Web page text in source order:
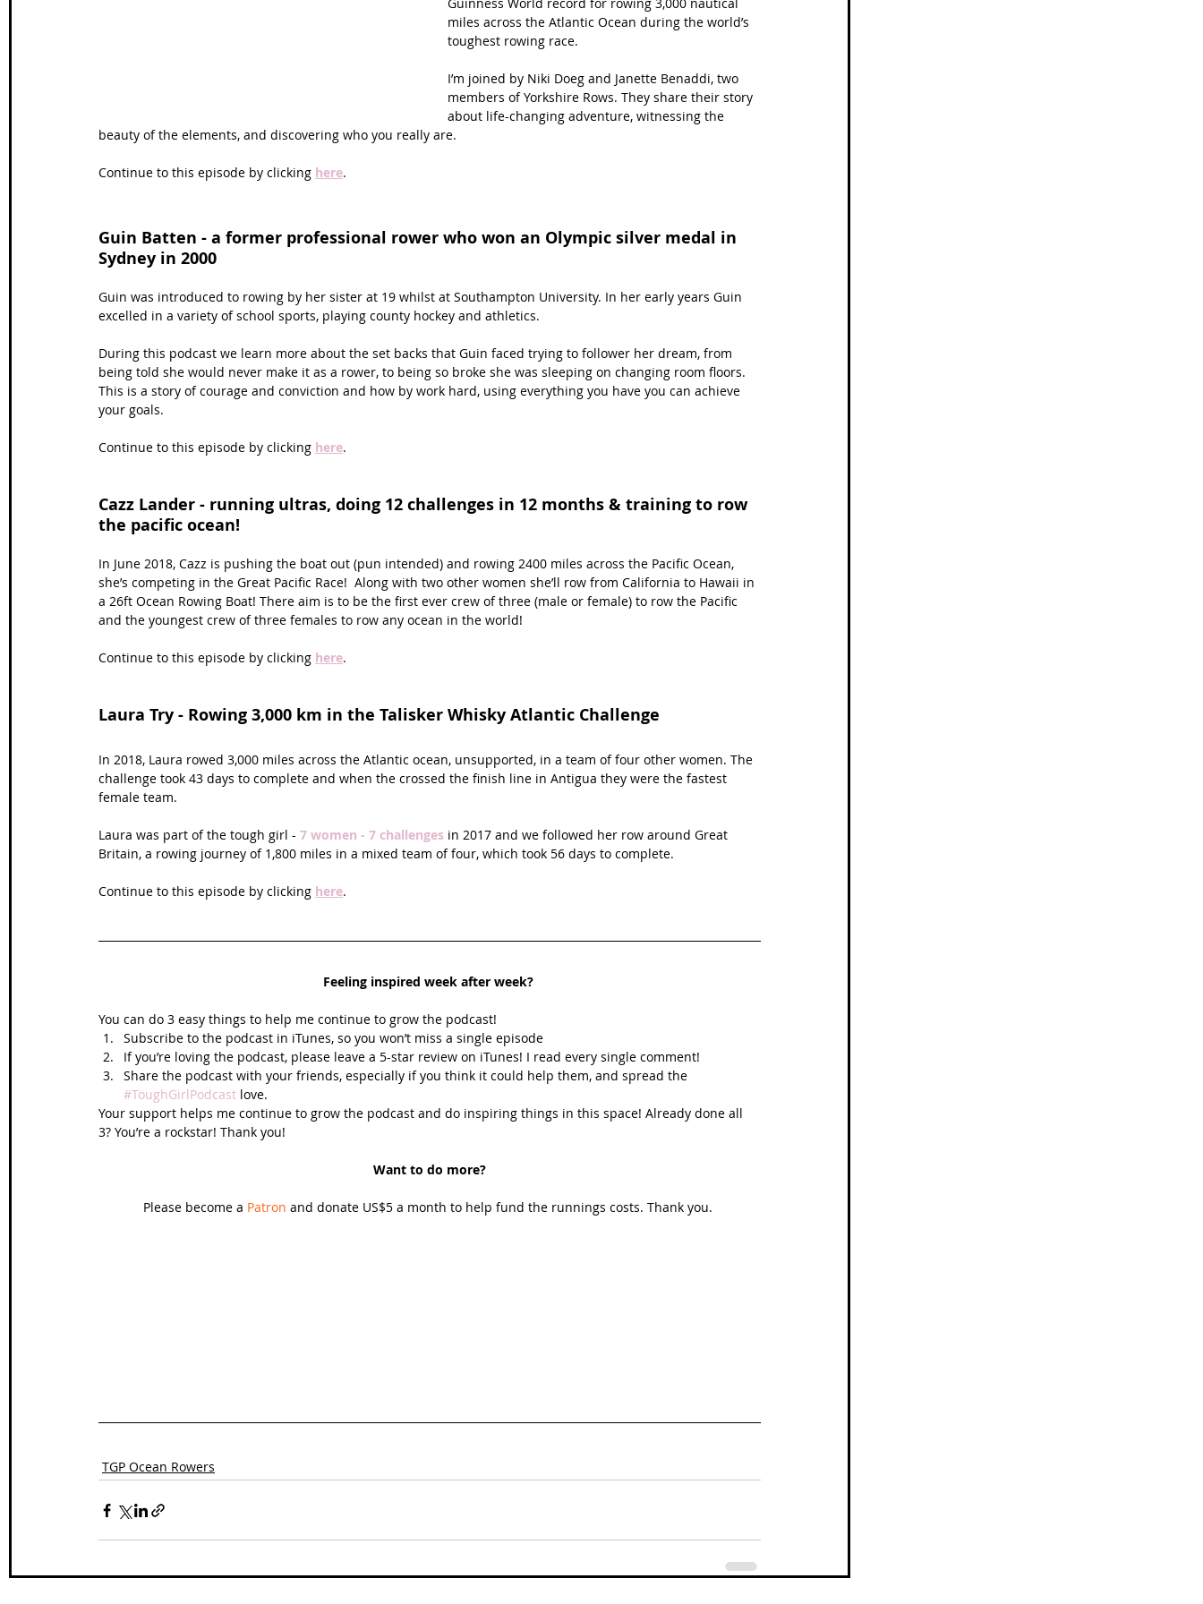
France Scottish Hikes
miles across the Atlantic Ocean during the world’s
toughest rowing race.
I’m joined by Niki Doeg and Janette Benaddi, two
members of Yorkshire Rows. They share their story
about life-changing adventure, witnessing the
beauty of the elements, and discovering who you really are.
Continue to this episode by clicking here.
Guin Batten - a former professional rower who won an Olympic silver medal in
Sydney in 2000
Guin was introduced to rowing by her sister at 19 whilst at Southampton University. In her early years Guin
excelled in a variety of school sports, playing county hockey and athletics.
During this podcast we learn more about the set backs that Guin faced trying to follower her dream, from
being told she would never make it as a rower, to being so broke she was sleeping on changing room floors.
This is a story of courage and conviction and how by work hard, using everything you have you can achieve
your goals.
Continue to this episode by clicking here.
Cazz Lander - running ultras, doing 12 challenges in 12 months & training to row
the pacific ocean!
In June 2018, Cazz is pushing the boat out (pun intended) and rowing 2400 miles across the Pacific Ocean,
she’s competing in the Great Pacific Race!  Along with two other women she’ll row from California to Hawaii in
a 26ft Ocean Rowing Boat! There aim is to be the first ever crew of three (male or female) to row the Pacific
and the youngest crew of three females to row any ocean in the world!
Continue to this episode by clicking here.
Laura Try - Rowing 3,000 km in the Talisker Whisky Atlantic Challenge
In 2018, Laura rowed 3,000 miles across the Atlantic ocean, unsupported, in a team of four other women. The
challenge took 43 days to complete and when the crossed the finish line in Antigua they were the fastest
female team.
Laura was part of the tough girl - 7 women - 7 challenges in 2017 and we followed her row around Great
Britain, a rowing journey of 1,800 miles in a mixed team of four, which took 56 days to complete.
Continue to this episode by clicking here.
Feeling inspired week after week?
You can do 3 easy things to help me continue to grow the podcast!
Subscribe to the podcast in iTunes, so you won’t miss a single episode
If you’re loving the podcast, please leave a 5-star review on iTunes! I read every single comment!
Share the podcast with your friends, especially if you think it could help them, and spread the
#ToughGirlPodcast love.
Your support helps me continue to grow the podcast and do inspiring things in this space! Already done all
3? You’re a rockstar! Thank you!
Want to do more?
Please become a Patron and donate US$5 a month to help fund the runnings costs. Thank you.
TGP Ocean Rowers